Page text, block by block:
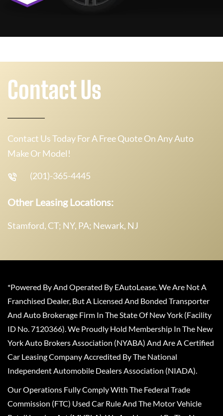
Contact Us
Contact Us Today For A Free Quote On Any Auto
Make Or Model!
(201)-365-4445
Other Leasing Locations:
Stamford, CT; NY, PA; Newark, NJ
*Powered By And Operated By EAutoLease. We Are Not A
Franchised Dealer, But A Licensed And Bonded Transporter
And Auto Brokerage Firm In The State Of New York (Facility
ID No. 7120366). We Proudly Hold Membership In The New
York Auto Brokers Association (NYABA) And Are A Certified
Car Leasing Company Accredited By The National
Independent Automobile Dealers Association (NIADA).
Our Operations Fully Comply With The Federal Trade
Commission (FTC) Used Car Rule And The Motor Vehicle